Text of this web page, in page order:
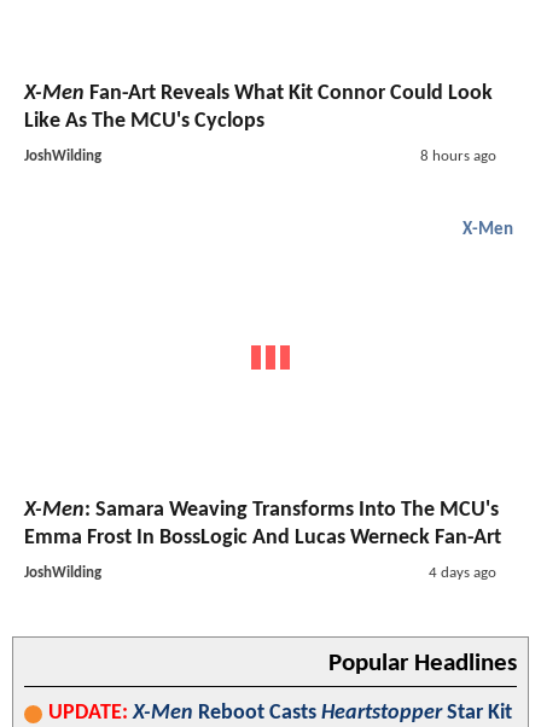
X-Men Fan-Art Reveals What Kit Connor Could Look
Like As The MCU's Cyclops
JoshWilding 8 hours ago
X-Men
X-Men: Samara Weaving Transforms Into The MCU's
Emma Frost In BossLogic And Lucas Werneck Fan-Art
JoshWilding 4 days ago
Popular Headlines
UPDATE: X-Men Reboot Casts HeartstopperStar Kit